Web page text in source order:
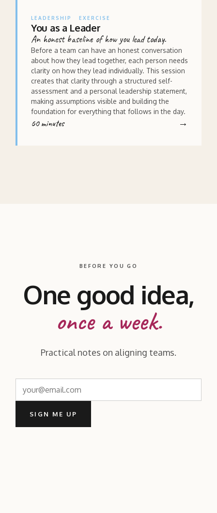
LEADERSHIP EXERCISE
You as a Leader
An honest baseline of how you lead today.
Before a team can have an honest conversation
about how they lead together, each person needs
clarity on how they lead individually. This session
creates that clarity through a structured self-
assessment and a personal leadership statement,
making assumptions visible and building the
foundation for everything that follows in the day.
60 minutes
BEFORE YOU GO
One good idea,
once a week.
Practical notes on aligning teams.
SIGN ME UP